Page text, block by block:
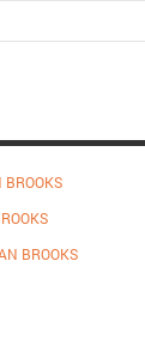
BROOKS
BROOKS